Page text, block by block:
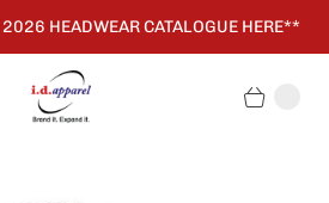
HEADWEAR CATALOGUE HERE**